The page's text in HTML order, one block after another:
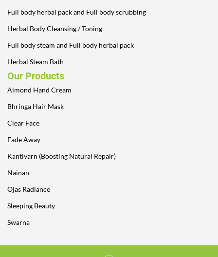
Full body herbal pack and Full body scrubbing
Herbal Body Cleansing / Toning
Full body steam and Full body herbal pack
Herbal Steam Bath
Our Products
Almond Hand Cream
Bhringa Hair Mask
Clear Face
Fade Away
Kantivarn (Boosting Natural Repair)
Nainan
Ojas Radiance
Sleeping Beauty
Swarna